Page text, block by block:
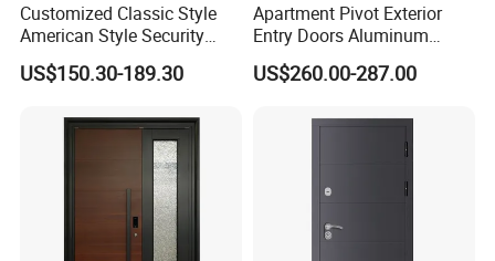
Customized Classic Style
American Style Security
Weatherproof Main Exterior
Steel Doors Design /
Aluminum Door for
Residential Exterior
US$150.30-189.30
Apartment Pivot Exterior
Entry Doors Aluminum
Modern Carving Waterproof
& Anti-Theft Classic Simple
US$260.00-287.00